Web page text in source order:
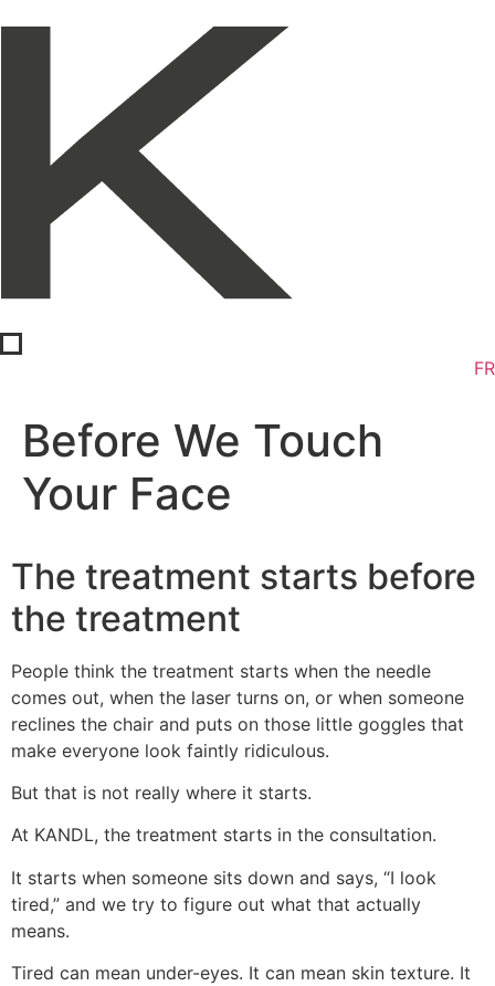
FR
Before We Touch
Your Face
The treatment starts before
the treatment
People think the treatment starts when the needle
comes out, when the laser turns on, or when someone
reclines the chair and puts on those little goggles that
make everyone look faintly ridiculous.
But that is not really where it starts.
At KANDL, the treatment starts in the consultation.
It starts when someone sits down and says, “I look
tired,” and we try to figure out what that actually
means.
Tired can mean under-eyes. It can mean skin texture. It